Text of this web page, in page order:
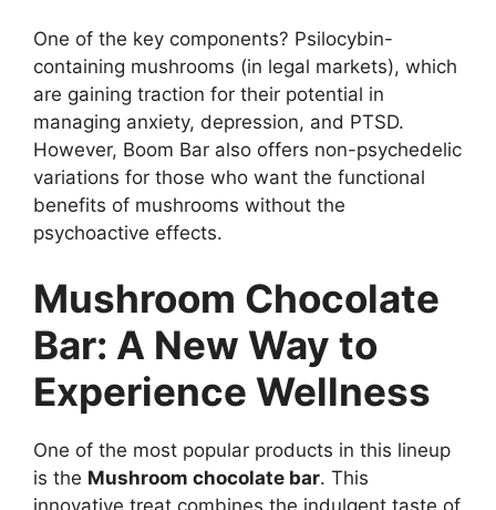
One of the key components? Psilocybin-
containing mushrooms (in legal markets), which
are gaining traction for their potential in
managing anxiety, depression, and PTSD.
However, Boom Bar also offers non-psychedelic
variations for those who want the functional
benefits of mushrooms without the
psychoactive effects.
Mushroom Chocolate
Bar: A New Way to
Experience Wellness
One of the most popular products in this lineup
is the Mushroom chocolate bar. This
innovative treat combines the indulgent taste of